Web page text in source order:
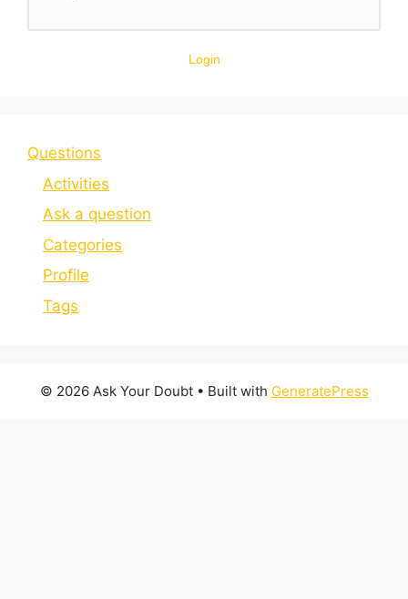
Login
Questions
Activities
Ask a question
Categories
Profile
Tags
© 2026 Ask Your Doubt• Built with GeneratePress